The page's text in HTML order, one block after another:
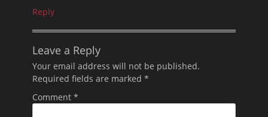
Reply
Leave a Reply
Your email address will not be published.
Required fields are marked *
Comment *